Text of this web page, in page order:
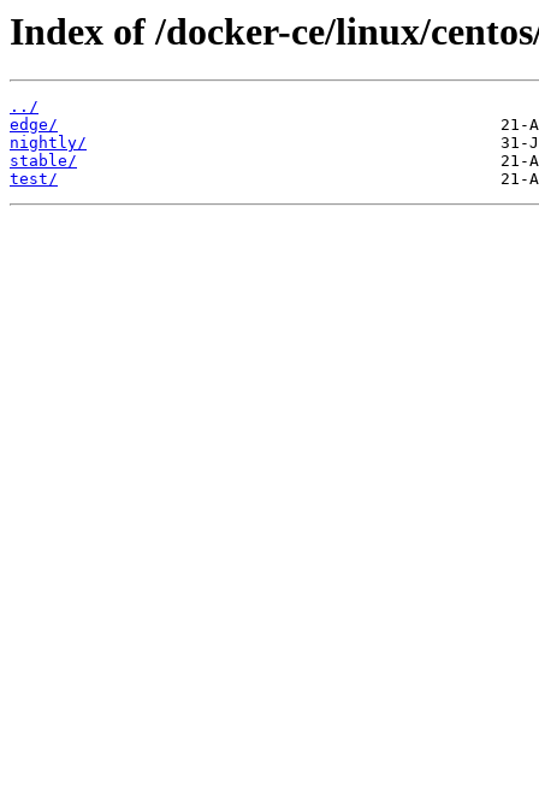
Index of /docker-ce/linux/
../
edge/
nightly/
stable/
test/